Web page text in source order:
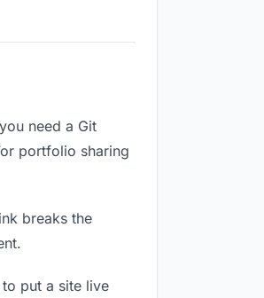
need a Git
portfolio sharing
breaks the
put a site live